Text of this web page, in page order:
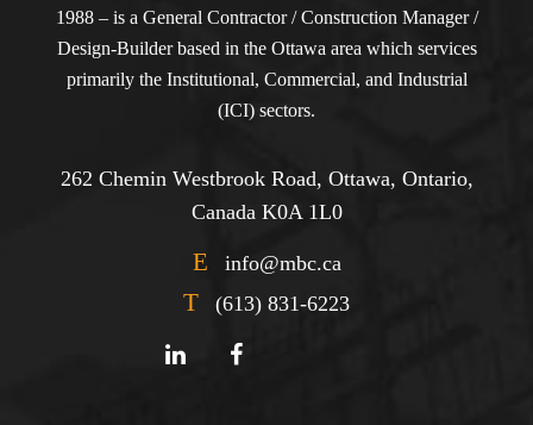
1988 – is a General Contractor / Construction Manager /
Design-Builder based in the Ottawa area which services
primarily the Institutional, Commercial, and Industrial
(ICI) sectors.
262 Chemin Westbrook Road, Ottawa, Ontario,
Canada K0A 1L0
E info@mbc.ca
T (613) 831-6223